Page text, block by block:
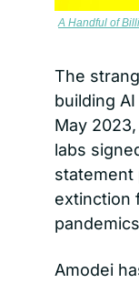
A Handful of
The
building
May
labs
statement
extinction
Amodei